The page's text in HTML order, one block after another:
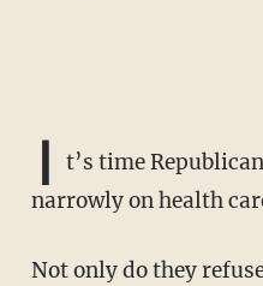
I
t’s time
narrowly on health
Not only do they refuse to fully repeal